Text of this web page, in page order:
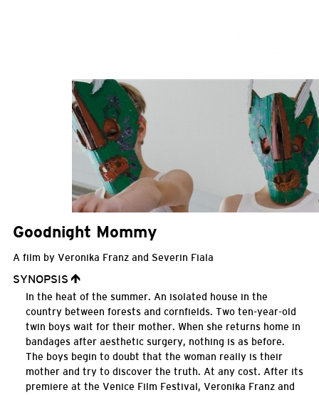
Goodnight Mommy
A film by Veronika Franz and Severin Fiala
SYNOPSIS
In the heat of the summer. An isolated house in the
country between forests and cornfields. Two ten-year-old
twin boys wait for their mother. When she returns home in
bandages after aesthetic surgery, nothing is as before.
The boys begin to doubt that the woman really is their
mother and try to discover the truth. At any cost. After its
premiere at the Venice Film Festival, Veronika Franz and